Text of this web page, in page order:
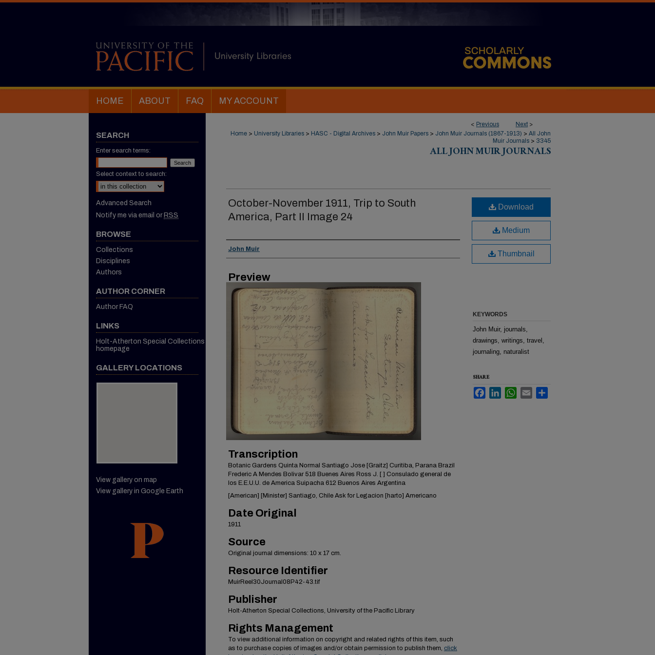
HOME ABOUT FAQ MY ACCOUNT
< Previous Next >
Home > University Libraries > HASC - Digital Archives > John Muir Papers > John Muir Journals (1867-1913) > All John
Muir Journals > 3345
ALL JOHN MUIR JOURNALS
October-November 1911, Trip to South
America, Part II Image 24
Creator
John Muir
Preview
Transcription
Botanic Gardens Quinta Normal Santiago Jose [Graitz] Curitiba, Parana Brazil
Frederic A Mendes Bolivar 518 Buenes Aires Ross J. [ ] Consulado general de
los E.E.U.U. de America Suipacha 612 Buenos Aires Argentina
[American] [Minister] Santiago, Chile Ask for Legacion [harto] Americano
Date Original
1911
Source
Original journal dimensions: 10 x 17 cm.
Resource Identifier
MuirReel30Journal08P42-43.tif
Publisher
Holt-Atherton Special Collections, University of the Pacific Library
Rights Management
To view additional information on copyright and related rights of this item, such
as to purchase copies of images and/or obtain permission to publish them, click
Download
Medium
Thumbnail
KEYWORDS
John Muir, journals,
drawings, writings, travel,
journaling, naturalist
SHARE
FacebookLinkedInWhatsApp
Email
SEARCH
Enter search terms:
Select context to search:
Advanced Search
Notify me via email or RSS
BROWSE
Collections
Disciplines
Authors
AUTHOR CORNER
Author FAQ
LINKS
Holt-Atherton Special Collections
homepage
GALLERY LOCATIONS
View gallery on map
View gallery in Google Earth